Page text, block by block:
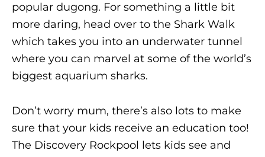
popular dugong. For something a little bit
more daring, head over to the Shark Walk
which takes you into an underwater tunnel
where you can marvel at some of the world’s
biggest aquarium sharks.
Don’t worry mum, there’s also lots to make
sure that your kids receive an education too!
The Discovery Rockpool lets kids see and